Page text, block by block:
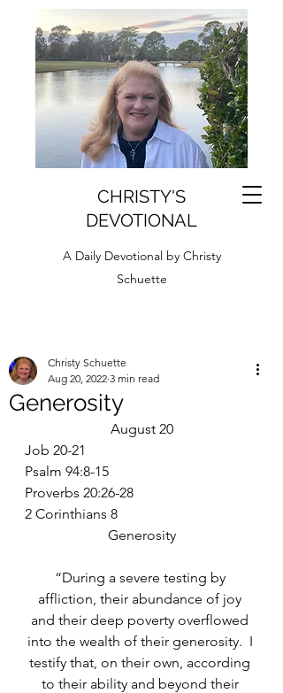
CHRISTY'S
DEVOTIONAL
A Daily Devotional by Christy
Schuette
Generosity
Christy Schuette
Aug 20, 2022 3 min read
August 20
Job 20-21
Psalm 94:8-15
Proverbs 20:26-28
2 Corinthians 8
Generosity
“During a severe testing by
affliction, their abundance of joy
and their deep poverty overflowed
into the wealth of their generosity.  I
testify that, on their own, according
to their ability and beyond their